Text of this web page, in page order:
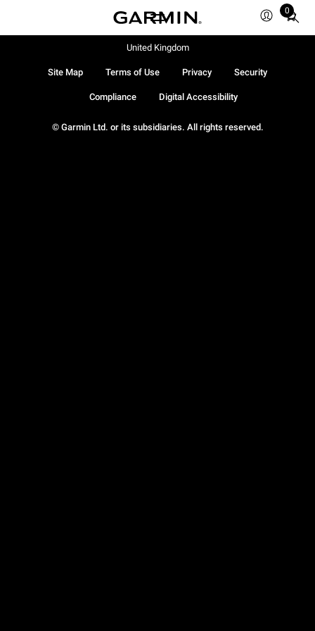
0
Total
© Garmin Ltd. or its subsidiaries. All rights reserved.
Site Map Terms of Use Privacy Security
Compliance Digital Accessibility
United Kingdom